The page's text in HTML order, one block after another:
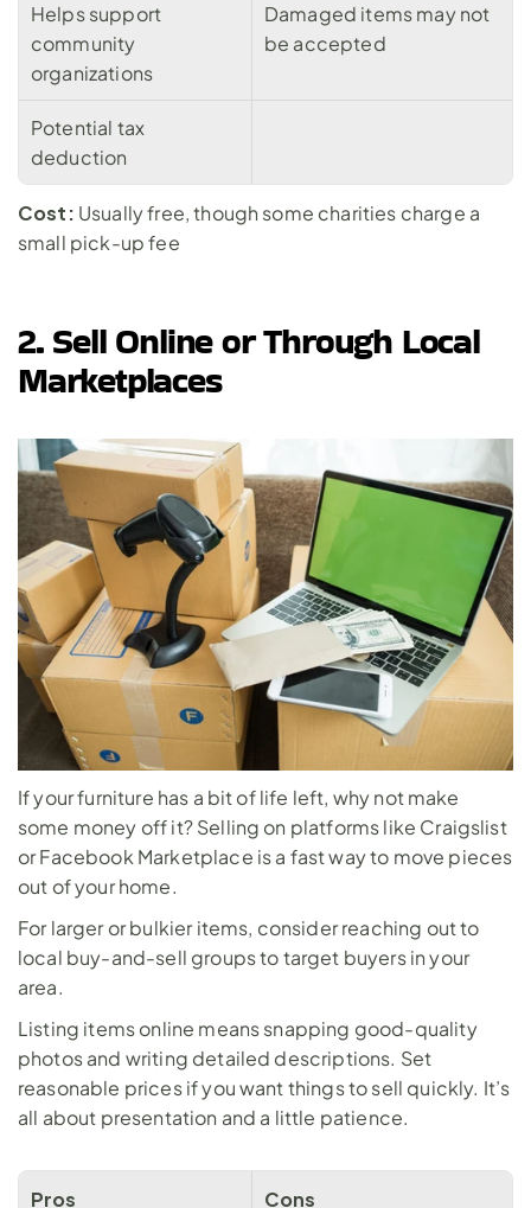
Helps support
community
organizations
Damaged items may not
be accepted
Potential tax
deduction
Cost: Usually free, though some charities charge a
small pick-up fee
2. Sell Online or Through Local
Marketplaces
If your furniture has a bit of life left, why not make
some money off it? Selling on platforms like Craigslist
or Facebook Marketplace is a fast way to move pieces
out of your home.
For larger or bulkier items, consider reaching out to
local buy-and-sell groups to target buyers in your
area.
Listing items online means snapping good-quality
photos and writing detailed descriptions. Set
reasonable prices if you want things to sell quickly. It’s
all about presentation and a little patience.
Pros Cons